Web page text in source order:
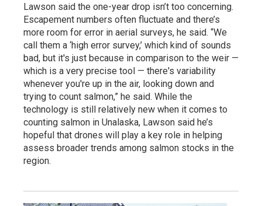
Lawson said the one-year drop isn’t too concerning.
Escapement numbers often fluctuate and there’s
more room for error in aerial surveys, he said. “We
call them a ‘high error survey,’ which kind of sounds
bad, but it's just because in comparison to the weir —
which is a very precise tool — there's variability
whenever you're up in the air, looking down and
trying to count salmon,” he said. While the
technology is still relatively new when it comes to
counting salmon in Unalaska, Lawson said he’s
hopeful that drones will play a key role in helping
assess broader trends among salmon stocks in the
region.